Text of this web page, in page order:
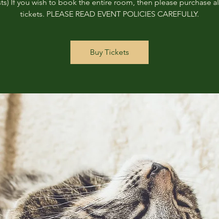
If you wish to book the entire room, then please purchase
tickets. PLEASE READ EVENT POLICIES CAREFULLY.
Buy Tickets